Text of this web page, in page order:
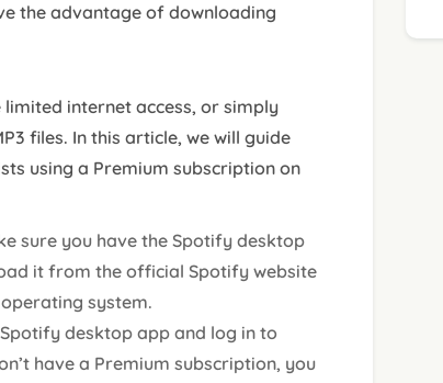
the advantage of downloading
internet access, or simply
files. In this article, we will guide
using a Premium subscription on
sure you have the Spotify desktop
it from the official Spotify website
system.
desktop app and log in to
have a Premium subscription, you